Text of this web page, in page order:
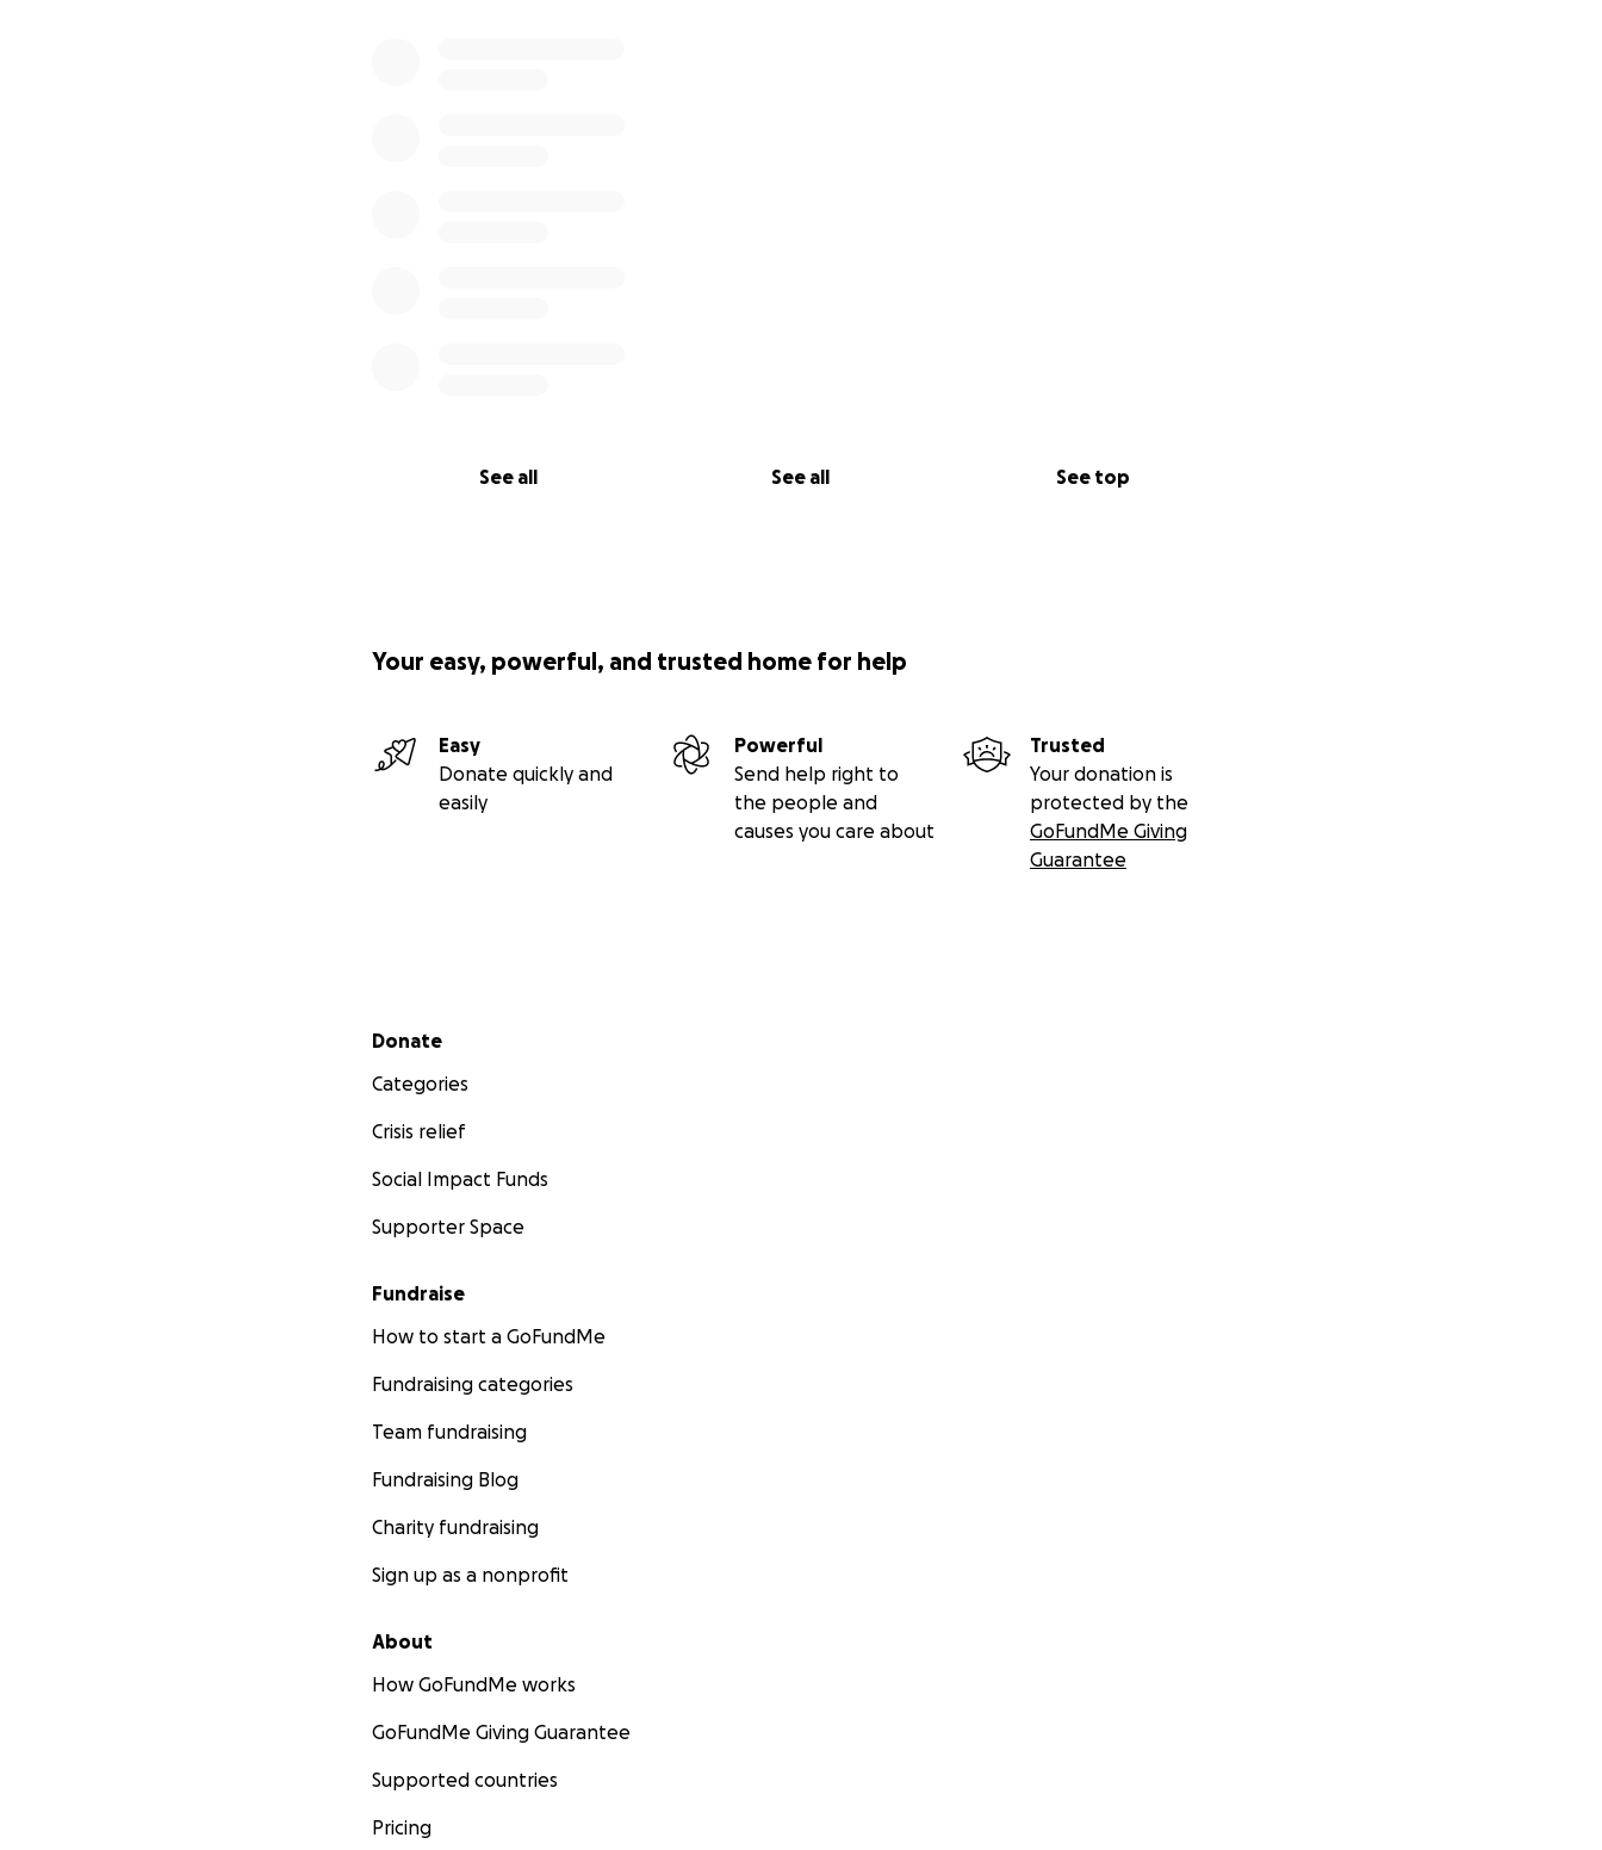
See all See all See top
Your easy, powerful, and trusted home for help
Easy
Donate quickly and
easily
Powerful
Send help right to
the people and
causes you care about
Trusted
Your donation is
protected by the
GoFundMe Giving
Guarantee
Secondary menu
Donate
Categories
Crisis relief
Social Impact Funds
Supporter Space
Fundraise
How to start a GoFundMe
Fundraising categories
Team fundraising
Fundraising Blog
Charity fundraising
Sign up as a nonprofit
About
How GoFundMe works
GoFundMe Giving Guarantee
Supported countries
Pricing